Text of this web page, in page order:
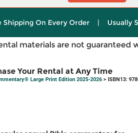
Shipping On Every Order | Usually
materials are not guaranteed
Your Rental at Any Time
Large Print Edition 2025-2026 > ISBN13: